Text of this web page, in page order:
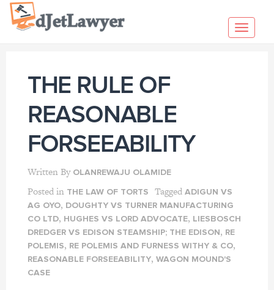
Skip
THE RULE OF
REASONABLE
FORSEEABILITY
Written By OLANREWAJU OLAMIDE
Posted in THE LAW OF TORTS Tagged ADIGUN VS
AG OYO, DOUGHTY VS TURNER MANUFACTURING
CO LTD, HUGHES VS LORD ADVOCATE, LIESBOSCH
DREDGER VS EDISON STEAMSHIP; THE EDISON, RE
POLEMIS, RE POLEMIS AND FURNESS WITHY & CO,
REASONABLE FORSEEABILITY, WAGON MOUND'S
CASE